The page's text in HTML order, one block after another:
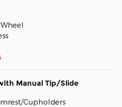
Manual Tip/Slide
Cupholders